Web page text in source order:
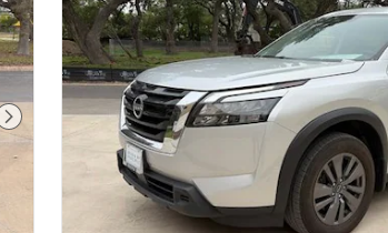
Next Photo